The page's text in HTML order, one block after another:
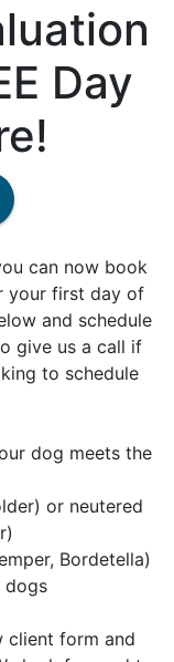
Day
can now book
your first day of
and schedule
give us a call if
to schedule
dog meets the
or neutered
Bordetella)
dogs
client form and